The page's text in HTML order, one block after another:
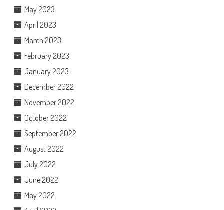
May 2023
April 2023
March 2023
February 2023
January 2023
December 2022
November 2022
October 2022
September 2022
August 2022
July 2022
June 2022
May 2022